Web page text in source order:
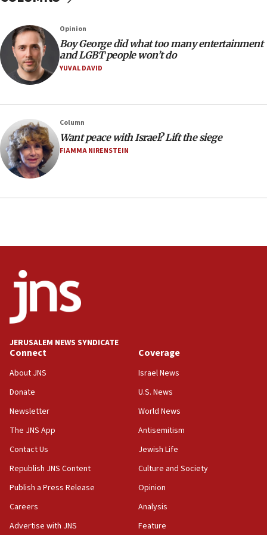
08:21
Extreme heat to sweep Israel
08:11
Minister Eli Cohen: Until Hamas disarms, IDF ‘will not move
Somaliland children return home after medical treatment
in Israel
07:37
UN officials get look at Israel’s fight against organized
crime
07:10
Religious Zionism MK: Israeli withdrawals invite terrorism
Mladenov: Israel not required to withdraw from Gaza until
Hamas disarms
06:33
IDF to raze home of Palestinian terrorist who murdered
06:19
council secretary
05:44
Trump signals economic pressure over new strikes on
Iran
18:19
for Israel’s north
Opinion
Boy George did what too many entertainment
and LGBT people won’t do
YUVAL DAVID
Column
Want peace with Israel? Lift the siege
FIAMMA NIRENSTEIN
JERUSALEM NEWS SYNDICATE
Connect
About JNS
Donate
Newsletter
The JNS App
Contact Us
Republish JNS Content
Publish a Press Release
Careers
Advertise with JNS
Coverage
Israel News
U.S. News
World News
Antisemitism
Jewish Life
Culture and Society
Opinion
Analysis
Feature